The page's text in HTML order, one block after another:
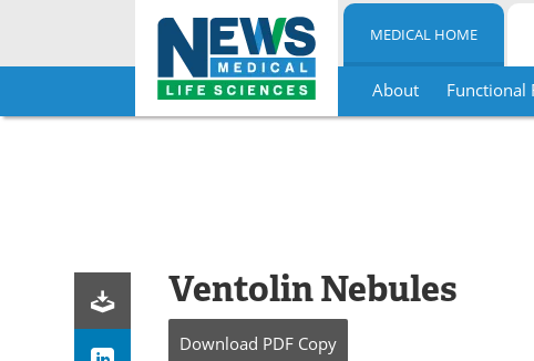
Skip
MEDICAL HOME
About Functional
Ventolin Nebules
Download PDF Copy